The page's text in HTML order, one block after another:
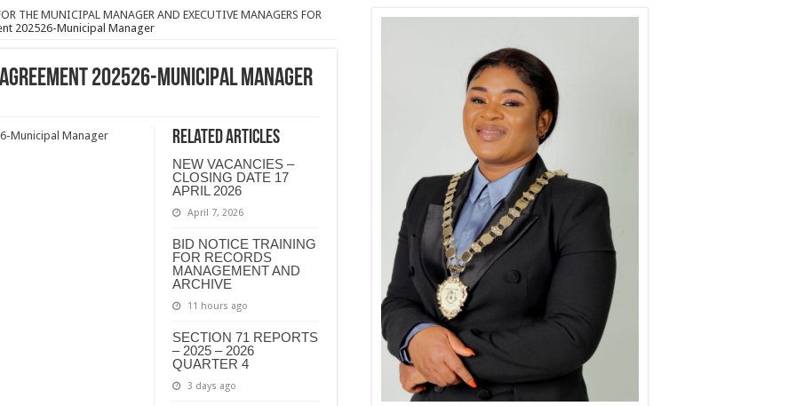
THE MUNICIPAL MANAGER AND EXECUTIVE MANAGERS FOR
202526-Municipal Manager
202526-Municipal Manager
Related Articles
NEW VACANCIES –
CLOSING DATE 17
APRIL 2026
April 7, 2026
BID NOTICE TRAINING
FOR RECORDS
MANAGEMENT AND
ARCHIVE
11 hours ago
SECTION 71 REPORTS
– 2025 – 2026
QUARTER 4
3 days ago
Municipal Manager